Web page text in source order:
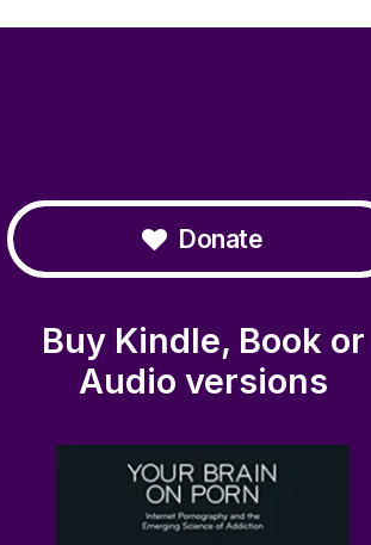
Donate
Buy Kindle, Book or
Audio versions